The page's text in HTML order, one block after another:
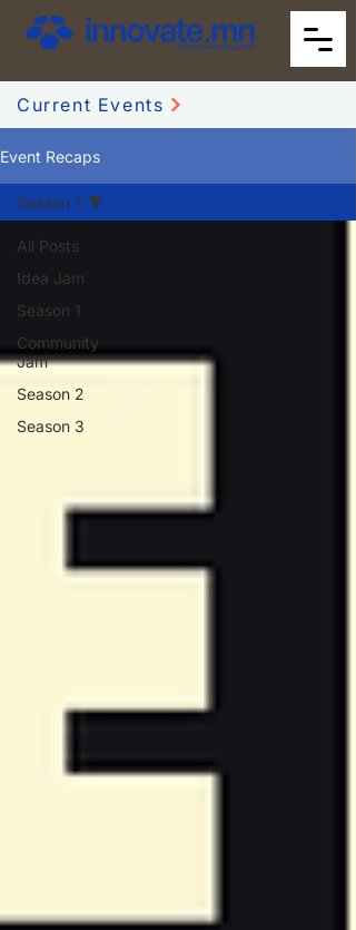
Current Events
Event Recaps
All Posts
Idea Jam
Season 1
Community
Jam
Season 2
Season 3
Season 1